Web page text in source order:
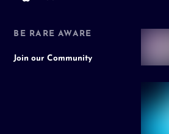
BE RARE AWARE
Join our Community